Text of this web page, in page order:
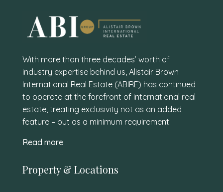
With more than three decades’ worth of
industry expertise behind us, Alistair Brown
International Real Estate (ABIRE) has continued
to operate at the forefront of international real
estate, treating exclusivity not as an added
feature – but as a minimum requirement.
Read more
Property & Locations